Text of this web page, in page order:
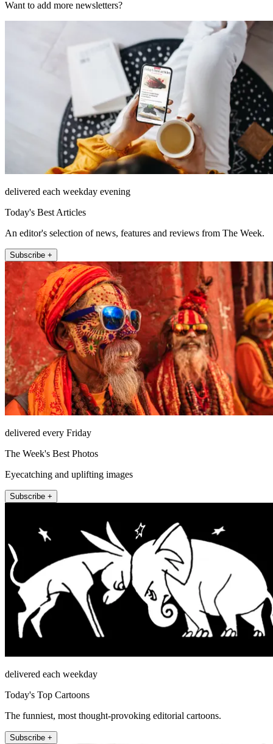
Want to add more newsletters?
delivered each weekday evening
Today's Best Articles
An editor's selection of news, features and reviews from The Week.
Subscribe +
delivered every Friday
The Week's Best Photos
Eyecatching and uplifting images
Subscribe +
delivered each weekday
Today's Top Cartoons
The funniest, most thought-provoking editorial cartoons.
Subscribe +